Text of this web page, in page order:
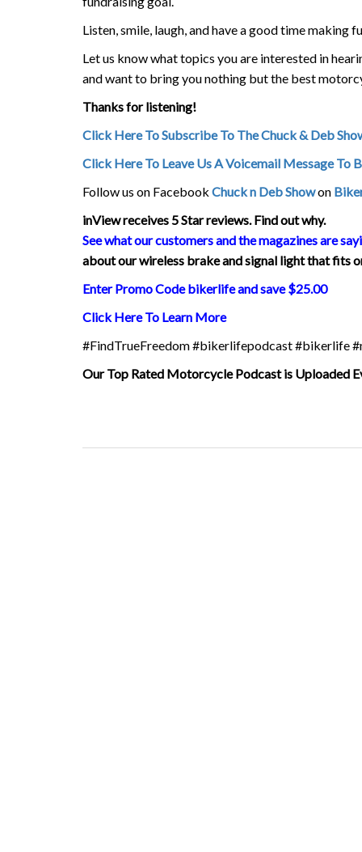
Listen, smile, laugh, and have a good time making
Let us know what topics you are interested in
and want to bring you nothing but the best
Thanks for listening!
Click Here To Subscribe To The Chuck & Deb
Click Here To Leave Us A Voicemail Message To
Follow us on Facebook Chuck n Deb Showon
inViewreceives 5 Star reviews. Find out why.
See what our customers and the magazines are
about our wireless brake and signal light that fits
Enter Promo Code bikerlife and save $25.00
Click Here To Learn More
#FindTrueFreedom #bikerlifepodcast #bikerlife
Our Top Rated Motorcycle Podcast is Uploaded